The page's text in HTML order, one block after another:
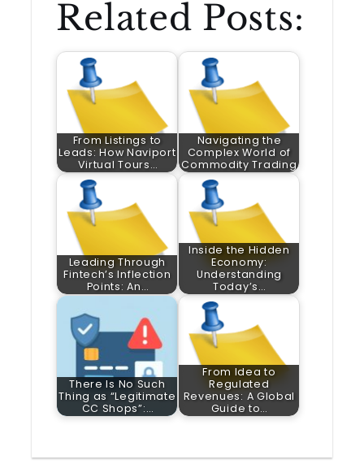
Related Posts:
From Listings to
Leads: How Naviport
Virtual Tours…
Navigating the
Complex World of
Commodity Trading
Leading Through
Fintech’s Inflection
Points: An…
Inside the Hidden
Economy:
Understanding
Today’s…
There Is No Such
Thing as “Legitimate
CC Shops”:…
From Idea to
Regulated
Revenues: A Global
Guide to…